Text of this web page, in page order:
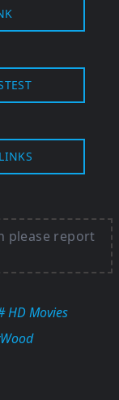
please report
HD Movies